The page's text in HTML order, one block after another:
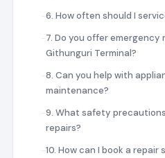
6. How often should I
7. Do you offer emergency
Githunguri Terminal?
8. Can you help with
maintenance?
9. What safety
repairs?
10. How can I book a